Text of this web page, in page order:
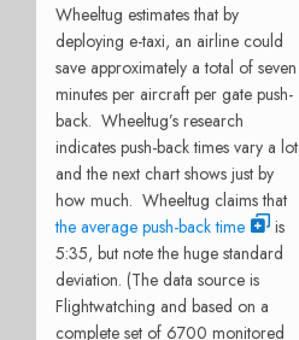
Wheeltug estimates that by
deploying e-taxi, an airline could
save approximately a total of seven
minutes per aircraft per gate push-
back. Wheeltug’s research
indicates push-back times vary a lot
and the next chart shows just by
how much. Wheeltug claims that
the average push-back time
is
5:35, but note the huge standard
deviation. (The data source is
Flightwatching and based on a
complete set of 6700 monitored